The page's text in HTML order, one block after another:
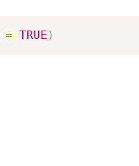
= TRUE )